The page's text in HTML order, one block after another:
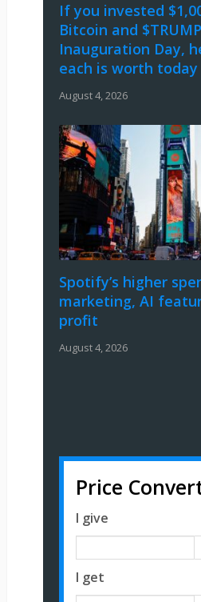
If you invested
Bitcoin and
Inauguration Day,
each is worth today
August 4, 2026
Spotify’s higher
marketing, AI
profit
August 4, 2026
Price
I give
I get